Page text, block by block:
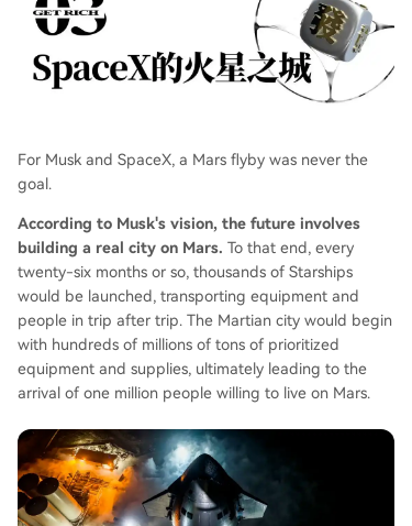
For Musk and SpaceX, a Mars flyby was never the
goal.
According to Musk's vision, the future involves
building a real city on Mars. To that end, every
twenty-six months or so, thousands of Starships
would be launched, transporting equipment and
people in trip after trip. The Martian city would begin
with hundreds of millions of tons of prioritized
equipment and supplies, ultimately leading to the
arrival of one million people willing to live on Mars.